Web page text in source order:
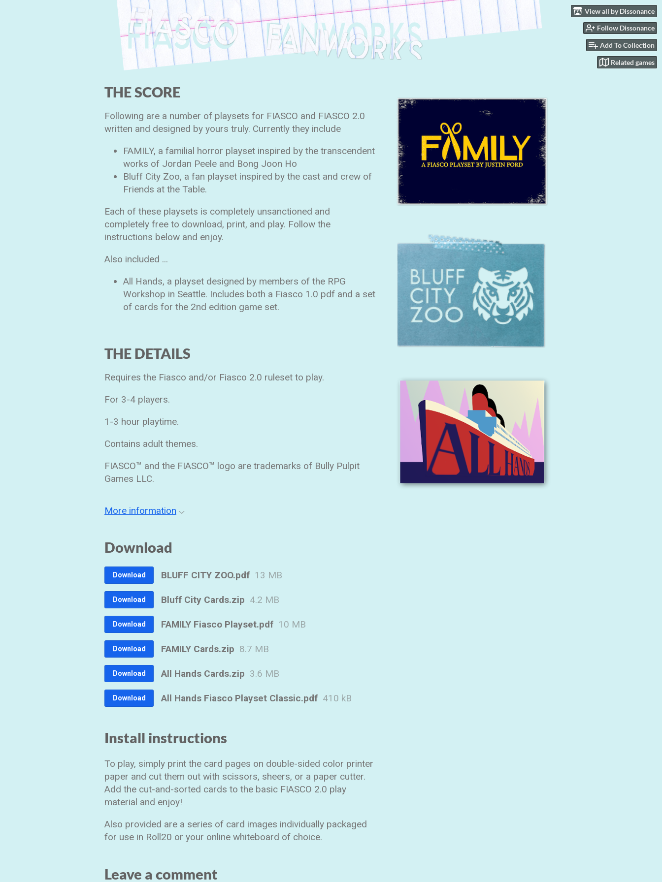
View all by Dissonance
Follow Dissonance
Add To Collection
Related games
THE SCORE
Following are a number of playsets for FIASCO and FIASCO 2.0
written and designed by yours truly. Currently they include
FAMILY, a familial horror playset inspired by the transcendent
works of Jordan Peele and Bong Joon Ho
Bluff City Zoo, a fan playset inspired by the cast and crew of
Friends at the Table.
Each of these playsets is completely unsanctioned and
completely free to download, print, and play. Follow the
instructions below and enjoy.
Also included ...
All Hands, a playset designed by members of the RPG
Workshop in Seattle. Includes both a Fiasco 1.0 pdf and a set
of cards for the 2nd edition game set.
THE DETAILS
Requires the Fiasco and/or Fiasco 2.0 ruleset to play.
For 3-4 players.
1-3 hour playtime.
Contains adult themes.
FIASCO™ and the FIASCO™ logo are trademarks of Bully Pulpit
Games LLC.
More information
Download
Download BLUFF CITY ZOO.pdf 13 MB
Download Bluff City Cards.zip 4.2 MB
Download FAMILY Fiasco Playset.pdf 10 MB
Download FAMILY Cards.zip 8.7 MB
Download All Hands Cards.zip 3.6 MB
Download All Hands Fiasco Playset Classic.pdf 410 kB
Install instructions
To play, simply print the card pages on double-sided color printer
paper and cut them out with scissors, sheers, or a paper cutter.
Add the cut-and-sorted cards to the basic FIASCO 2.0 play
material and enjoy!
Also provided are a series of card images individually packaged
for use in Roll20 or your online whiteboard of choice.
Leave a comment